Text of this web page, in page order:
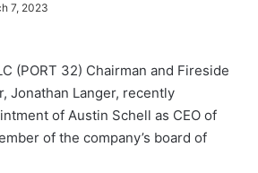
7, 2023
(PORT 32) Chairman and Fireside
Jonathan Langer, recently
of Austin Schell as CEO of
of the company’s board of